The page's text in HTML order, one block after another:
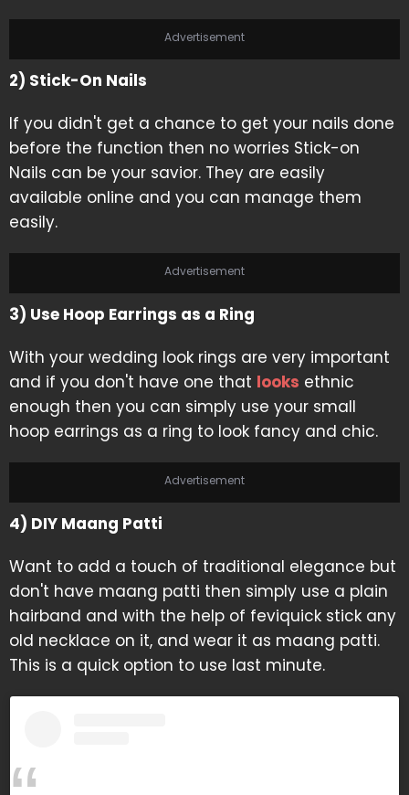
Advertisement
2) Stick-On Nails
If you didn't get a chance to get your nails done
before the function then no worries Stick-on
Nails can be your savior. They are easily
available online and you can manage them
easily.
Advertisement
3) Use Hoop Earrings as a Ring
With your wedding look rings are very important
and if you don't have one that looks ethnic
enough then you can simply use your small
hoop earrings as a ring to look fancy and chic.
Advertisement
4) DIY Maang Patti
Want to add a touch of traditional elegance but
don't have maang patti then simply use a plain
hairband and with the help of feviquick stick any
old necklace on it, and wear it as maang patti.
This is a quick option to use last minute.